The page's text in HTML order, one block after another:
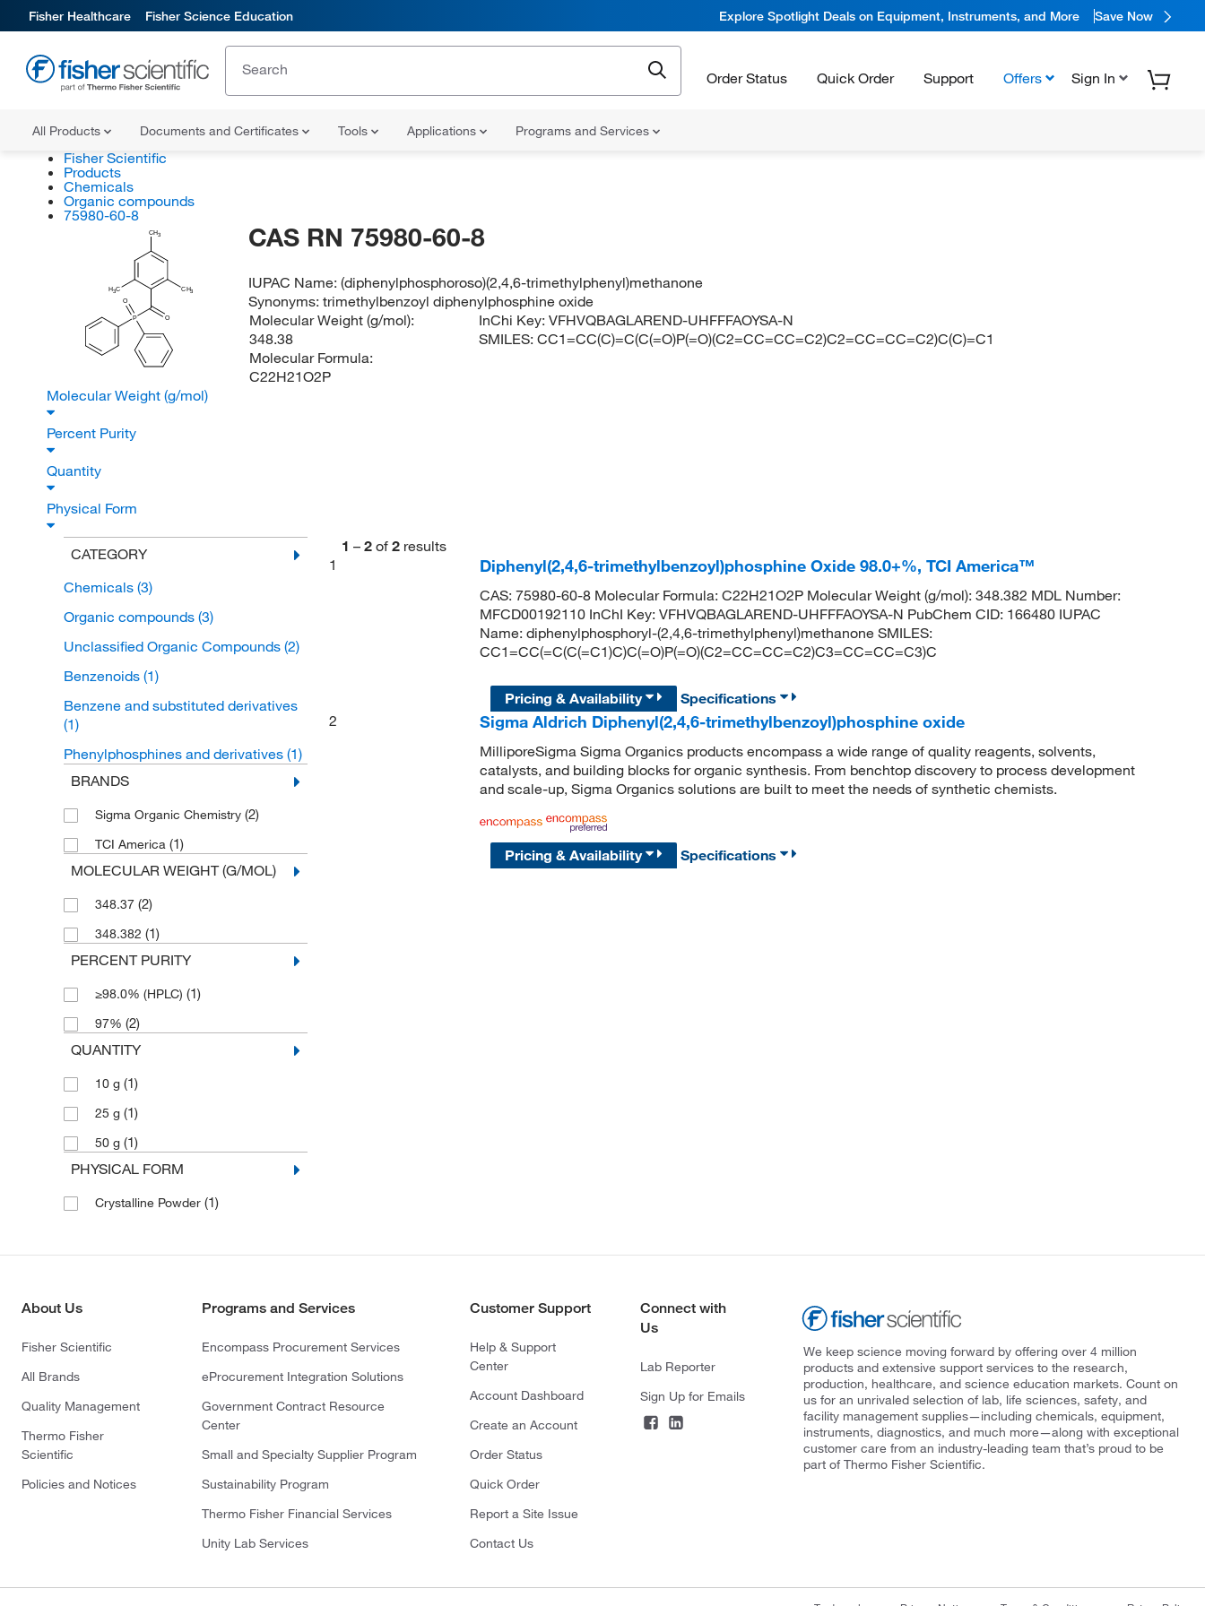
Fisher Healthcare Fisher Science Education Explore Spotlight Deals on Equipment, Instruments, and More Save Now
Order Status Quick Order Support Offers Sign In
All Products Documents and Certificates Tools Applications Programs and Services
Fisher Scientific
Products
Chemicals
Organic compounds
75980-60-8
CH3
CH3
H3C
O
P
O
CAS RN 75980-60-8
IUPAC Name:(diphenylphosphoroso)(2,4,6-trimethylphenyl)methanone
Synonyms:trimethylbenzoyl diphenylphosphine oxide
Molecular Weight (g/mol):
348.38
Molecular Formula:
C22H21O2P
InChi Key:VFHVQBAGLAREND-UHFFFAOYSA-N
SMILES:CC1=CC(C)=C(C(=O)P(=O)(C2=CC=CC=C2)C2=CC=CC=C2)C(C)=C1
Molecular Weight (g/mol)
Percent Purity
Quantity
Physical Form
CATEGORY
Chemicals (3)
Organic compounds (3)
Unclassified Organic Compounds (2)
Benzenoids (1)
Benzene and substituted derivatives
(1)
Phenylphosphines and derivatives (1)
BRANDS
Sigma Organic Chemistry (2)
TCI America (1)
MOLECULAR WEIGHT (G/MOL)
348.37 (2)
348.382 (1)
PERCENT PURITY
≥98.0% (HPLC) (1)
97% (2)
QUANTITY
10 g (1)
25 g (1)
50 g (1)
PHYSICAL FORM
Crystalline Powder (1)
1 – 2 of 2 results
1
Diphenyl(2,4,6-trimethylbenzoyl)phosphine Oxide 98.0+%, TCI America™
CAS: 75980-60-8 Molecular Formula: C22H21O2P Molecular Weight (g/mol): 348.382 MDL Number:
MFCD00192110 InChI Key: VFHVQBAGLAREND-UHFFFAOYSA-N PubChem CID: 166480 IUPAC
Name: diphenylphosphoryl-(2,4,6-trimethylphenyl)methanone SMILES:
CC1=CC(=C(C(=C1)C)C(=O)P(=O)(C2=CC=CC=C2)C3=CC=CC=C3)C
Pricing & Availability
Specifications
2
Sigma Aldrich Diphenyl(2,4,6-trimethylbenzoyl)phosphine oxide
MilliporeSigma Sigma Organics products encompass a wide range of quality reagents, solvents,
catalysts, and building blocks for organic synthesis. From benchtop discovery to process development
and scale-up, Sigma Organics solutions are built to meet the needs of synthetic chemists.
Pricing & Availability Specifications
About Us
Fisher Scientific
All Brands
Quality Management
Thermo Fisher
Scientific
Policies and Notices
Programs and Services
Encompass Procurement Services
eProcurement Integration Solutions
Government Contract Resource
Center
Small and Specialty Supplier Program
Sustainability Program
Thermo Fisher Financial Services
Unity Lab Services
Customer Support
Help & Support
Center
Account Dashboard
Create an Account
Order Status
Quick Order
Report a Site Issue
Contact Us
Connect with
Us
Lab Reporter
Sign Up for Emails
We keep science moving forward by offering over 4 million
products and extensive support services to the research,
production, healthcare, and science education markets. Count on
us for an unrivaled selection of lab, life sciences, safety, and
facility management supplies—including chemicals, equipment,
instruments, diagnostics, and much more—along with exceptional
customer care from an industry-leading team that’s proud to be
part of Thermo Fisher Scientific.